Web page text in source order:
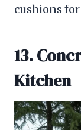
cushions
13.
Kitchen